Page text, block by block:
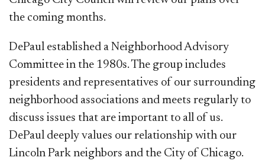
the coming months.
DePaul established a Neighborhood Advisory
Committee in the 1980s. The group includes
presidents and representatives of our surrounding
neighborhood associations and meets regularly to
discuss issues that are important to all of us.
DePaul deeply values our relationship with our
Lincoln Park neighbors and the City of Chicago.